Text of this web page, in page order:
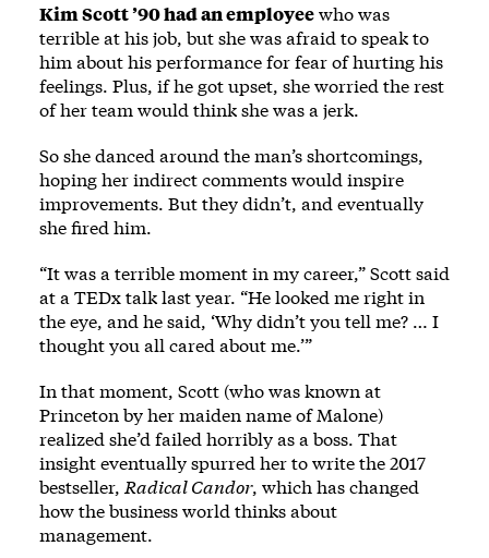
Kim Scott ’90 had an employeewho was
terrible at his job, but she was afraid to speak to
him about his performance for fear of hurting his
feelings. Plus, if he got upset, she worried the rest
of her team would think she was a jerk.
So she danced around the man’s shortcomings,
hoping her indirect comments would inspire
improvements. But they didn’t, and eventually
she fired him.
“It was a terrible moment in my career,” Scott said
at a TEDx talk last year. “He looked me right in
the eye, and he said, ‘Why didn’t you tell me? … I
thought you all cared about me.’”
In that moment, Scott (who was known at
Princeton by her maiden name of Malone)
realized she’d failed horribly as a boss. That
insight eventually spurred her to write the 2017
bestseller, Radical Candor, which has changed
how the business world thinks about
management.